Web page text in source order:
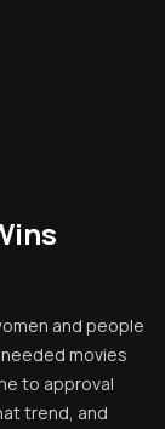
and people
movies
to approval
trend, and